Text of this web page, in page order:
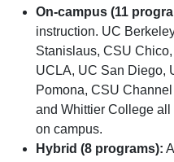
On-campus (11
instruction. UC
Stanislaus, CSU
UCLA, UC San Diego,
Pomona, CSU
and Whittier College
on campus.
Hybrid (8 programs):